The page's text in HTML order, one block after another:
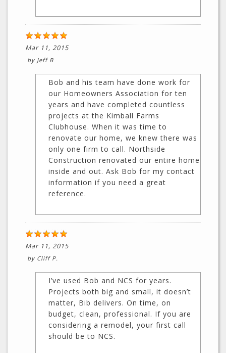
Mar 11, 2015
by Jeff B
Bob and his team have done work for
our Homeowners Association for ten
years and have completed countless
projects at the Kimball Farms
Clubhouse. When it was time to
renovate our home, we knew there was
only one firm to call. Northside
Construction renovated our entire home
inside and out. Ask Bob for my contact
information if you need a great
reference.
Mar 11, 2015
by Cliff P.
I’ve used Bob and NCS for years.
Projects both big and small, it doesn’t
matter, Bib delivers. On time, on
budget, clean, professional. If you are
considering a remodel, your first call
should be to NCS.